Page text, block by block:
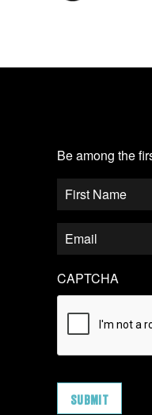
Be among the
CAPTCHA